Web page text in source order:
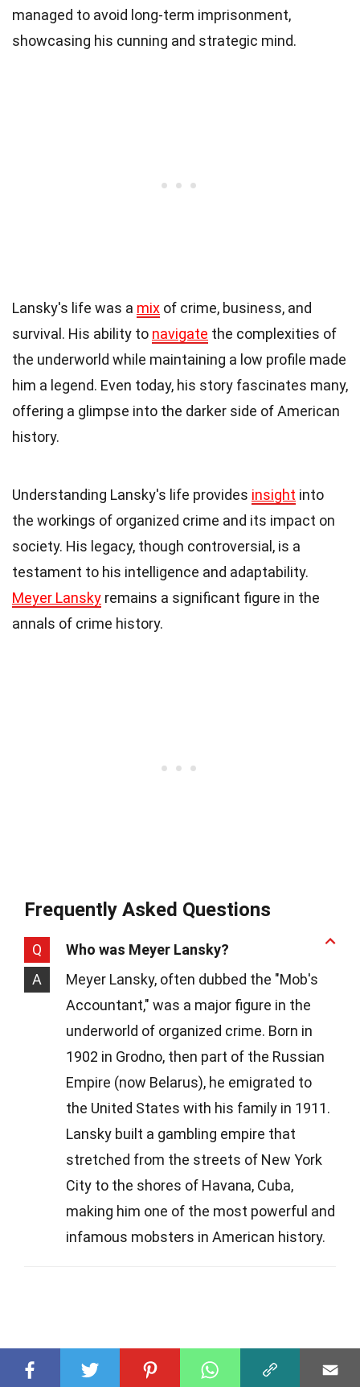
managed to avoid long-term imprisonment,
showcasing his cunning and strategic mind.
Lansky's life was a mix of crime, business, and
survival. His ability to navigate the complexities of
the underworld while maintaining a low profile made
him a legend. Even today, his story fascinates many,
offering a glimpse into the darker side of American
history.
Understanding Lansky's life provides insight into
the workings of organized crime and its impact on
society. His legacy, though controversial, is a
testament to his intelligence and adaptability.
Meyer Lansky remains a significant figure in the
annals of crime history.
Frequently Asked Questions
Q
Who was Meyer Lansky?
A
Meyer Lansky, often dubbed the "Mob's
Accountant," was a major figure in the
underworld of organized crime. Born in
1902 in Grodno, then part of the Russian
Empire (now Belarus), he emigrated to
the United States with his family in 1911.
Lansky built a gambling empire that
stretched from the streets of New York
City to the shores of Havana, Cuba,
making him one of the most powerful and
infamous mobsters in American history.